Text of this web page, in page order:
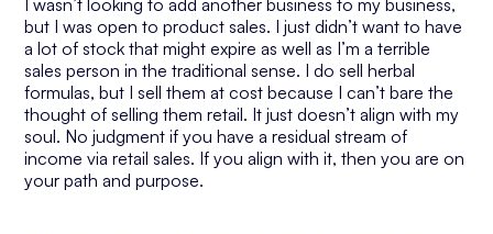
I wasn’t looking to add another business to my business,
but I was open to product sales. I just didn’t want to have
a lot of stock that might expire as well as I’m a terrible
sales person in the traditional sense. I do sell herbal
formulas, but I sell them at cost because I can’t bare the
thought of selling them retail. It just doesn’t align with my
soul. No judgment if you have a residual stream of
income via retail sales. If you align with it, then you are on
your path and purpose.